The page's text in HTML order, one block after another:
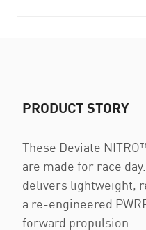
PRODUCT STORY
These Deviate
are made for race
delivers lightweight,
a re-engineered
forward propulsion.